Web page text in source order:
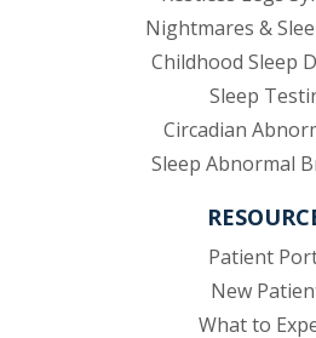
Nightmares &
Childhood Sleep
Sleep
Circadian
Sleep Abnormal
Patient
New
What to